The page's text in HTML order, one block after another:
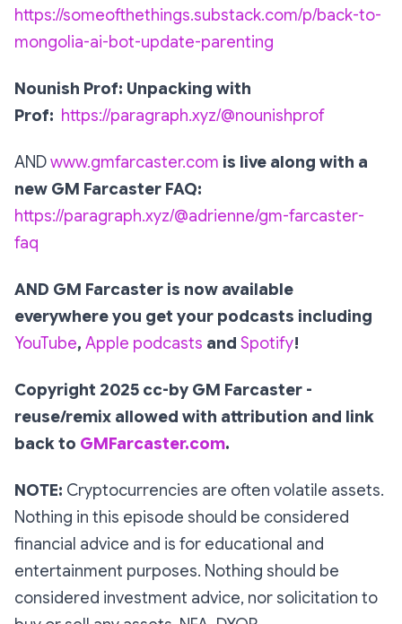
https://someofthethings.substack.com/p/back-to-
mongolia-ai-bot-update-parenting
Nounish Prof: Unpacking with
Prof: https://paragraph.xyz/@nounishprof
ANDwww.gmfarcaster.com is live along with a
new GM Farcaster FAQ:
https://paragraph.xyz/@adrienne/gm-farcaster-
faq
AND GM Farcaster is now available
everywhere you get your podcasts including
YouTube, Apple podcasts and Spotify!
Copyright 2025 cc-by GM Farcaster -
reuse/remix allowed with attribution and link
back to GMFarcaster.com.
NOTE: Cryptocurrencies are often volatile assets.
Nothing in this episode should be considered
financial advice and is for educational and
entertainment purposes. Nothing should be
considered investment advice, nor solicitation to